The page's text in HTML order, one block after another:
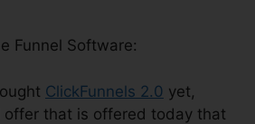
Funnel Software:
ClickFunnels 2.0 yet,
offer that is offered today that